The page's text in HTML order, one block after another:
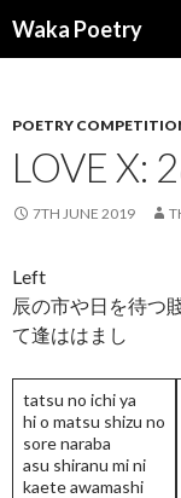
Waka Poetry
POETRY
LOVE X:
7TH JUNE 2019
Left
辰の市や日を待つ
て逢ははまし
tatsu no ichi ya
hi o matsu shizu no
sore naraba
asu shiranu mi ni
kaete awamashi